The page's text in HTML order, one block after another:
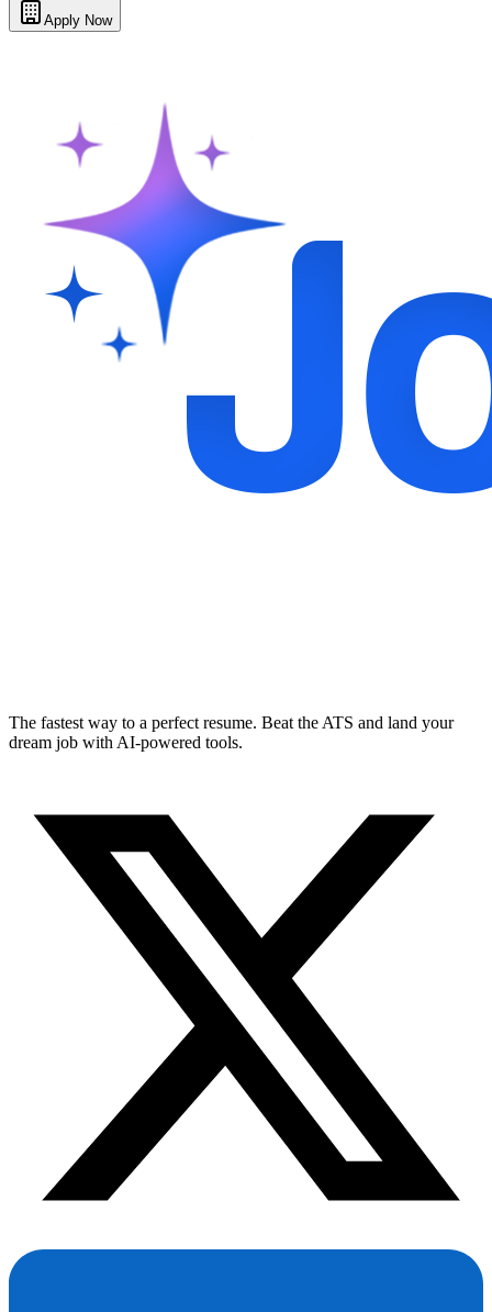
Apply Now
The fastest way to a perfect resume. Beat the ATS and land your
dream job with AI-powered tools.